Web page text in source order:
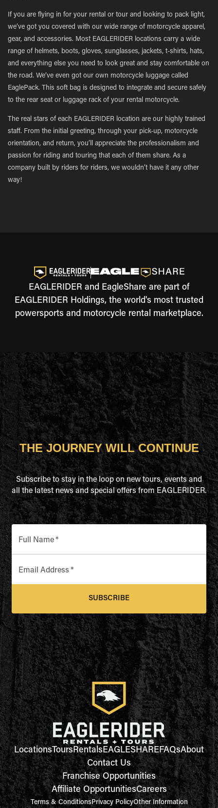
If you are flying in for your rental or tour and looking to pack light,
we’ve got you covered with our wide range of motorcycle apparel,
gear, and accessories. Most EAGLERIDER locations carry a wide
range of helmets, boots, gloves, sunglasses, jackets, t-shirts, hats,
and everything else you need to look great and stay comfortable on
the road. We’ve even got our own motorcycle luggage called
EaglePack. This soft bag is designed to integrate and secure safely
to the rear seat or luggage rack of your rental motorcycle.
The real stars of each EAGLERIDER location are our highly trained
staff. From the initial greeting, through your pick-up, motorcycle
orientation, and return, you’ll appreciate the professionalism and
passion for riding and touring that each of them share. As a
company built by riders for riders, we wouldn’t have it any other
way!
EAGLERIDER and EagleShare are part of
EAGLERIDER Holdings, the world's most trusted
powersports and motorcycle rental marketplace.
THE JOURNEY WILL CONTINUE
Subscribe to stay in the loop on new tours, events and
all the latest news and special offers from EAGLERIDER.
Full Name*
Email Address *
SUBSCRIBE
LocationsToursRentalsEAGLESHAREFAQsAbout
Contact Us
Franchise Opportunities
Affiliate OpportunitiesCareers
Terms & ConditionsPrivacy PolicyOther Information